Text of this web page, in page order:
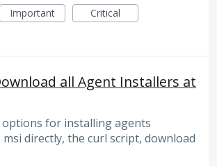
Important Critical
all Agent Installers at
for installing agents
directly, the curl script, download